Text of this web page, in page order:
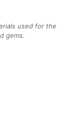
used for the
gems.